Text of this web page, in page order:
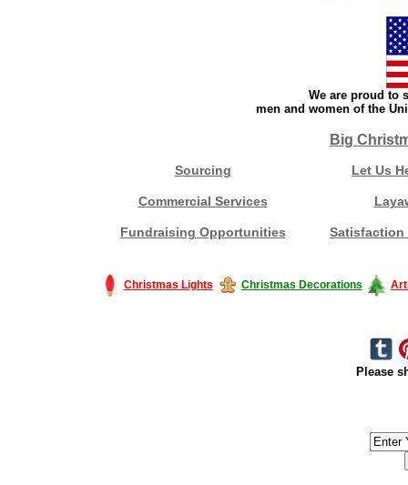
We are proud to
men and women of the
Big
Sourcing Let Us
Commercial Services
Fundraising Opportunities Satisfaction
Christmas Lights Christmas Decorations
Please